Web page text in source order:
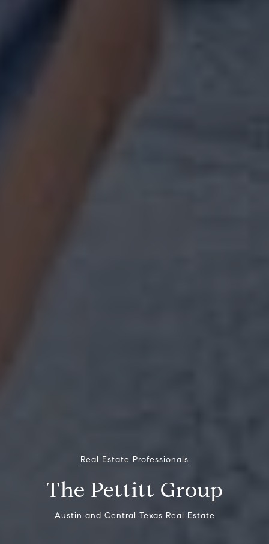
Real Estate Professionals
The Pettitt Group
Austin and Central Texas Real Estate